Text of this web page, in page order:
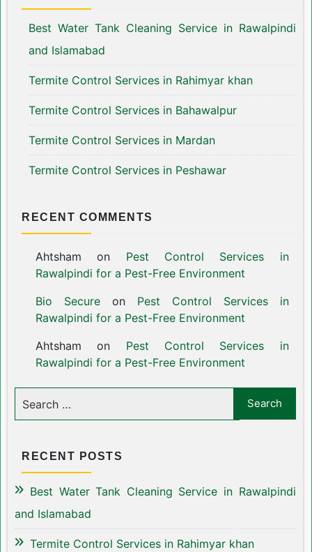
Best Water Tank Cleaning Service in Rawalpindi
and Islamabad
Termite Control Services in Rahimyar khan
Termite Control Services in Bahawalpur
Termite Control Services in Mardan
Termite Control Services in Peshawar
RECENT COMMENTS
Ahtsham on Pest Control Services in
Rawalpindi for a Pest-Free Environment
Bio Secureon Pest Control Services in
Rawalpindi for a Pest-Free Environment
Ahtsham on Pest Control Services in
Rawalpindi for a Pest-Free Environment
RECENT POSTS
Best Water Tank Cleaning Service in Rawalpindi
and Islamabad
Termite Control Services in Rahimyar khan